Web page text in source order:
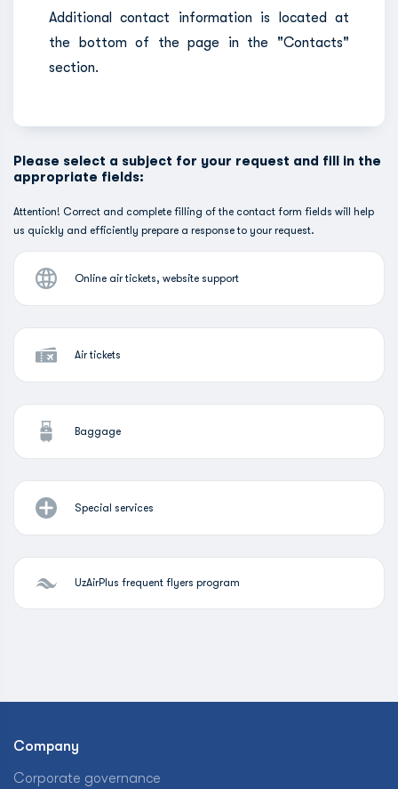
Additional contact information is located at
the bottom of the page in the "Contacts"
section.
Please select a subject for your request and fill in the
appropriate fields:
Attention! Correct and complete filling of the contact form fields will help
us quickly and efficiently prepare a response to your request.
Online air tickets, website support
Air tickets
Baggage
Special services
UzAirPlus frequent flyers program
Company
Corporate governance